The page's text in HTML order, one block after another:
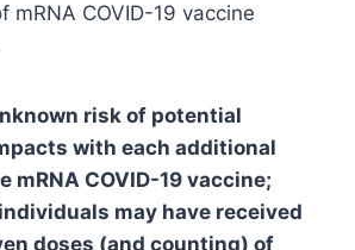
mRNA COVID-19 vaccine
risk of potential
with each additional
mRNA COVID-19 vaccine;
may have received
doses (and counting) of